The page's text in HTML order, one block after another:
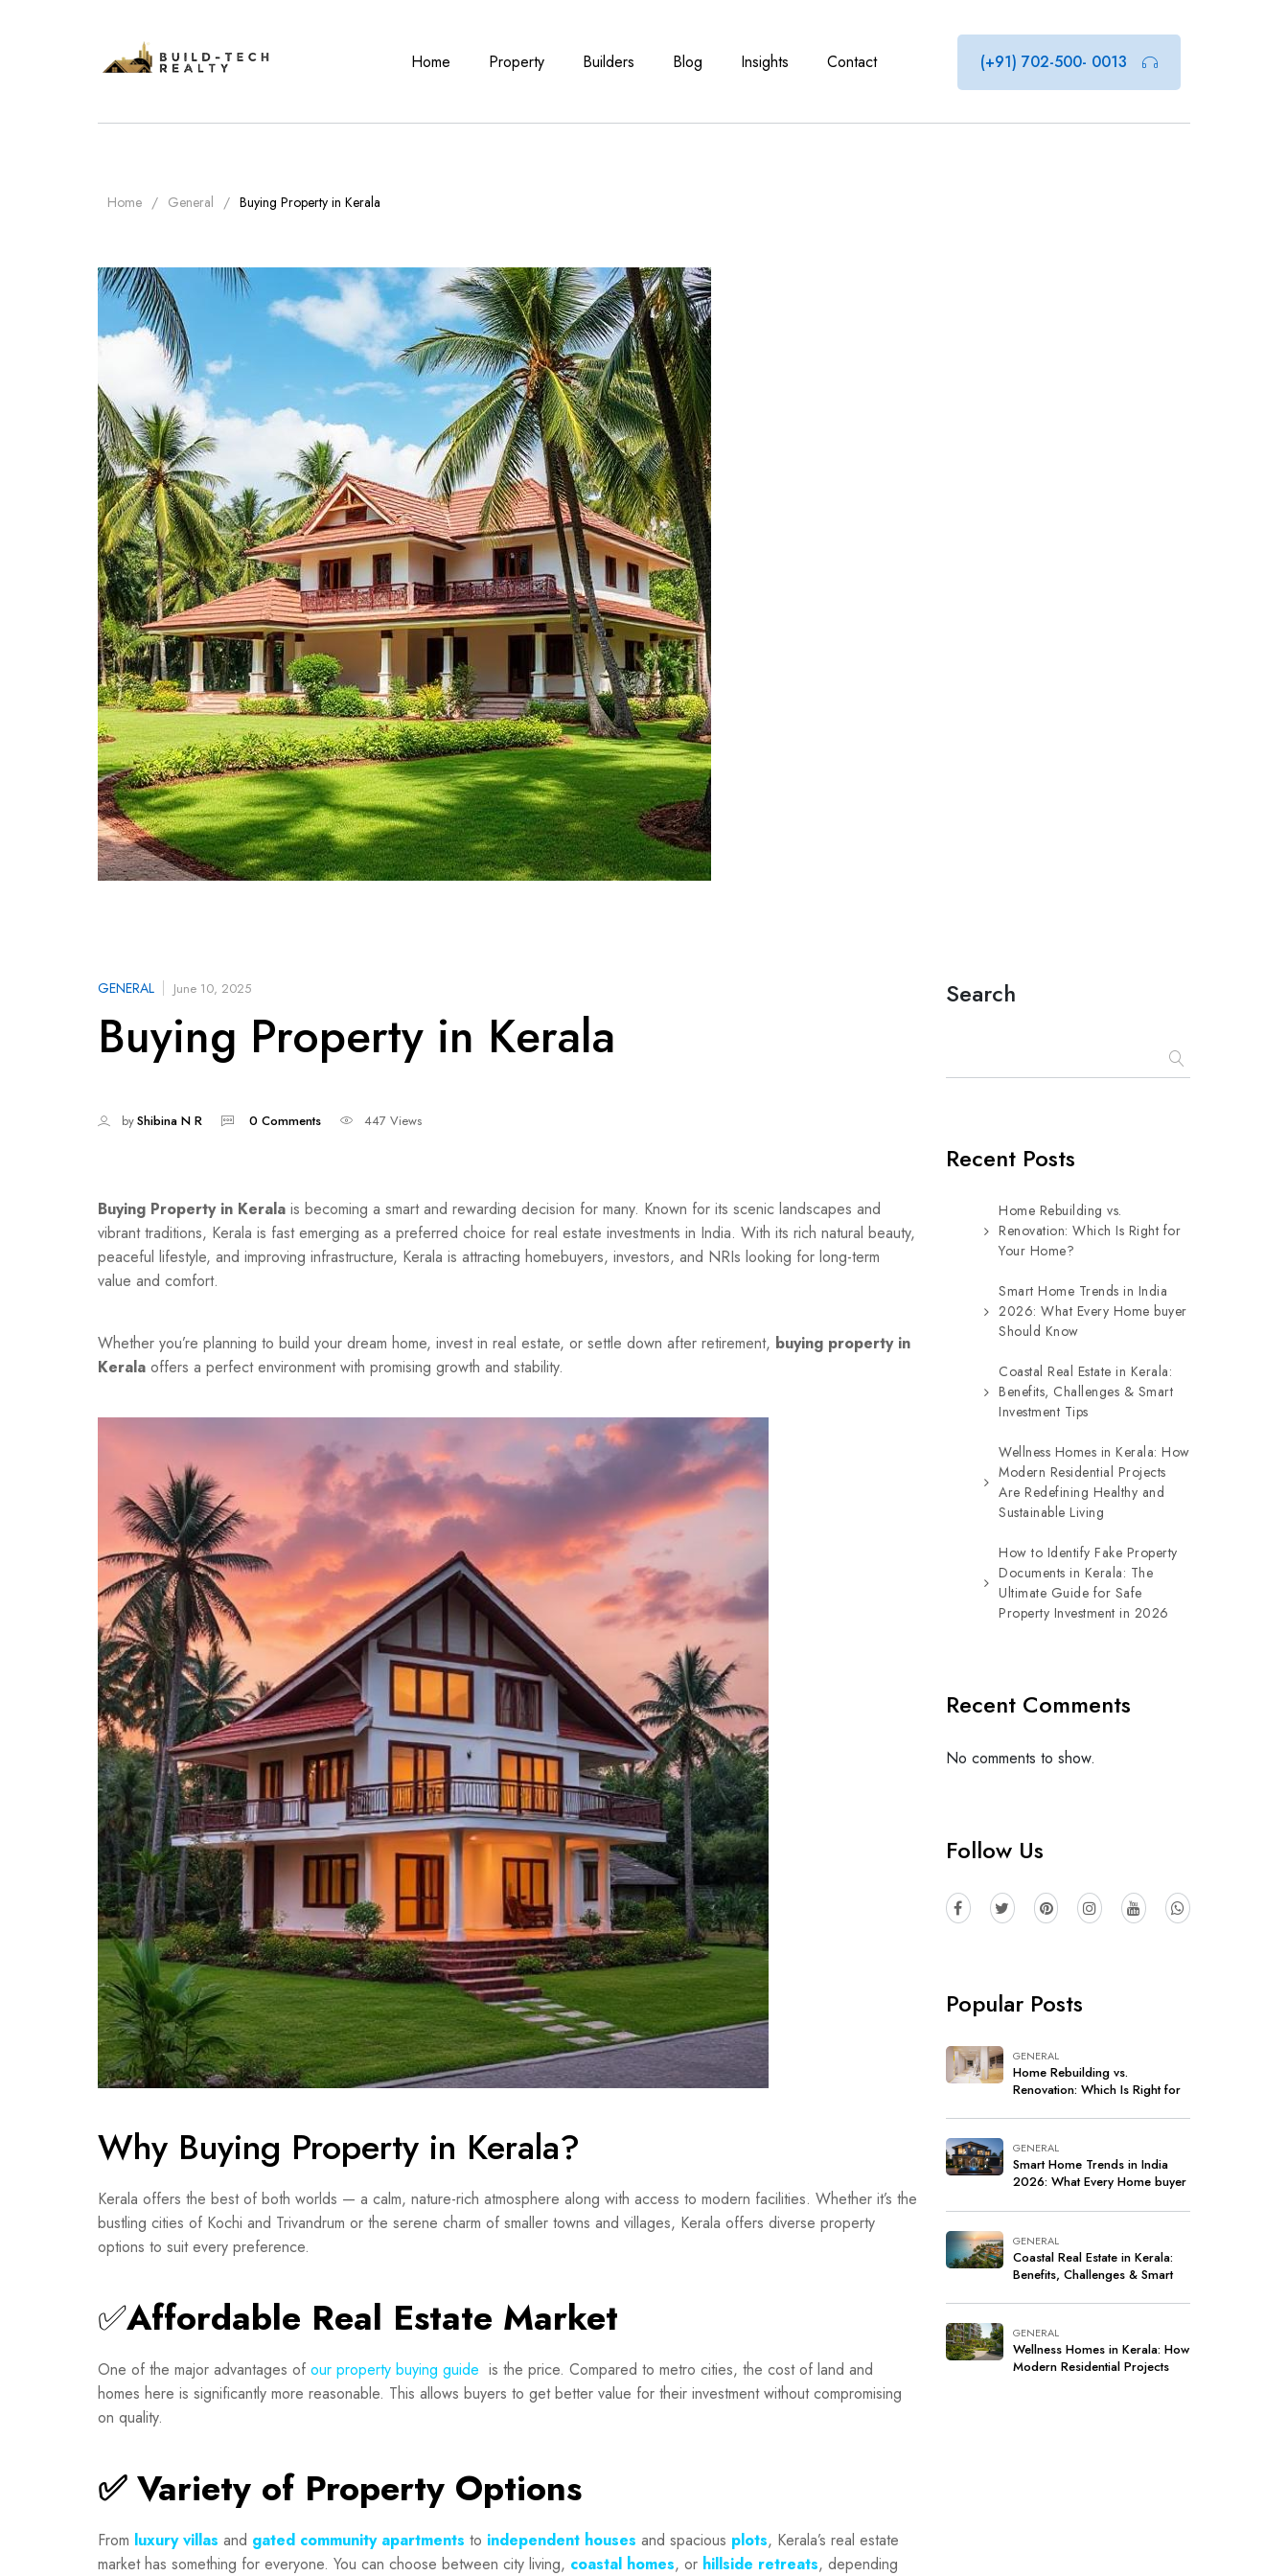
Home Property Builders Blog Insights Contact (+91) 702-500- 0013
Home General Buying Property in Kerala
GENERAL June 10, 2025
Buying Property in Kerala
byShibina N R 0 Comments 447 Views
Buying Property in Kerala is becoming a smart and rewarding decision for many. Known for its scenic landscapes and
vibrant traditions, Kerala is fast emerging as a preferred choice for real estate investments in India. With its rich natural beauty,
peaceful lifestyle, and improving infrastructure, Kerala is attracting homebuyers, investors, and NRIs looking for long-term
value and comfort.
Whether you’re planning to build your dream home, invest in real estate, or settle down after retirement, buying property in
Kerala offers a perfect environment with promising growth and stability.
Why Buying Property in Kerala?
Kerala offers the best of both worlds — a calm, nature-rich atmosphere along with access to modern facilities. Whether it’s the
bustling cities of Kochi and Trivandrum or the serene charm of smaller towns and villages, Kerala offers diverse property
options to suit every preference.
✅Affordable Real Estate Market
One of the major advantages of our property buying guide is the price. Compared to metro cities, the cost of land and
homes here is significantly more reasonable. This allows buyers to get better value for their investment without compromising
on quality.
✅ Variety of Property Options
From luxury villas and gated community apartments to independent houses and spacious plots, Kerala’s real estate
market has something for everyone. You can choose between city living, coastal homes, or hillside retreats, depending
Search
Recent Posts
Home Rebuilding vs.
Renovation: Which Is Right for
Your Home?
Smart Home Trends in India
2026: What Every Home buyer
Should Know
Coastal Real Estate in Kerala:
Benefits, Challenges & Smart
Investment Tips
Wellness Homes in Kerala: How
Modern Residential Projects
Are Redefining Healthy and
Sustainable Living
How to Identify Fake Property
Documents in Kerala: The
Ultimate Guide for Safe
Property Investment in 2026
Recent Comments
No comments to show.
Follow Us
Popular Posts
GENERAL
Home Rebuilding vs.
Renovation: Which Is Right for
GENERAL
Smart Home Trends in India
2026: What Every Home buyer
GENERAL
Coastal Real Estate in Kerala:
Benefits, Challenges & Smart
GENERAL
Wellness Homes in Kerala: How
Modern Residential Projects